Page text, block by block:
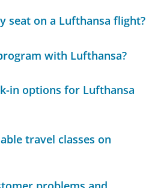
seat on a Lufthansa flight?
with Lufthansa?
in options for Lufthansa
travel classes on